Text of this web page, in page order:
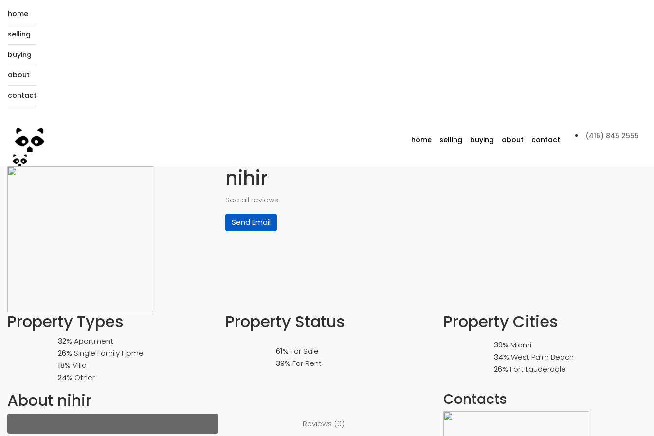
home
selling
buying
about
contact
home selling buying about contact (416) 845 2555
nihir
See all reviews
Send Email
Property Types
32% Apartment
26% Single Family Home
18% Villa
24% Other
Property Status
61% For Sale
39% For Rent
Property Cities
39% Miami
34% West Palm Beach
26% Fort Lauderdale
About nihir
Reviews (0)
Contacts